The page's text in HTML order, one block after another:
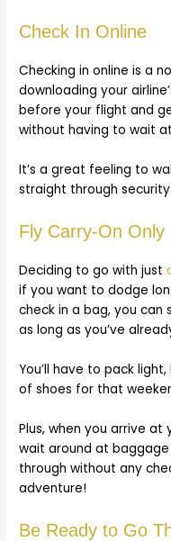
Check In Online
Checking in online is a
downloading your
before your flight and
without having to wait
It’s a great feeling to
straight through security.
Fly Carry-On Only
Deciding to go with just
if you want to dodge
check in a bag, you can
as long as you’ve
You’ll have to pack
of shoes for that
Plus, when you arrive at
wait around at baggage
through without any
adventure!
Be Ready to Go